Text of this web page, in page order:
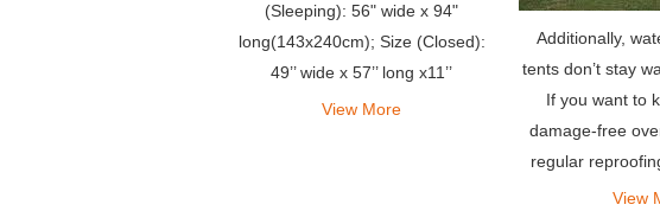
(Sleeping): 56" wide x 94"
long(143x240cm); Size (Closed):
49’’ wide x 57’’ long x11’’
high(125x145x28cm)
View More
Additionally,
tents don’t stay
If you want to
damage-free
regular
part of your
View